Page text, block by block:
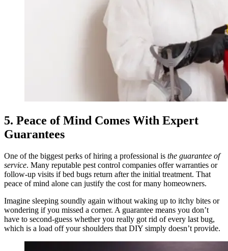
5. Peace of Mind Comes With Expert
Guarantees
One of the biggest perks of hiring a professional is the guarantee of
service. Many reputable pest control companies offer warranties or
follow‑up visits if bed bugs return after the initial treatment. That
peace of mind alone can justify the cost for many homeowners.
Imagine sleeping soundly again without waking up to itchy bites or
wondering if you missed a corner. A guarantee means you don’t
have to second‑guess whether you really got rid of every last bug,
which is a load off your shoulders that DIY simply doesn’t provide.